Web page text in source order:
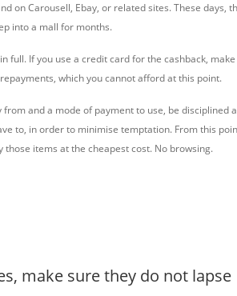
on Carousell, Ebay, or related sites. These days,
into a mall for months.
full. If you use a credit card for the cashback,
which you cannot afford at this point.
from and a mode of payment to use, be disciplined
to, in order to minimise temptation. From this
items at the cheapest cost. No browsing.
make sure they do not lapse